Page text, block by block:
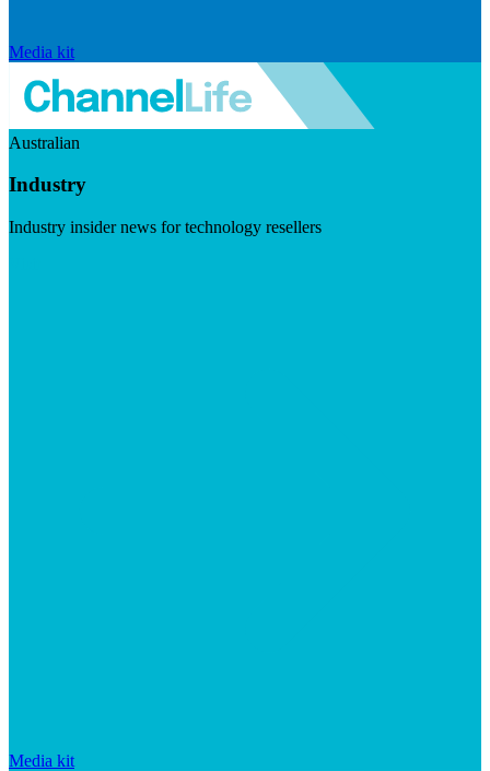
Media kit
Australian
Industry
Industry insider news for technology resellers
Media kit